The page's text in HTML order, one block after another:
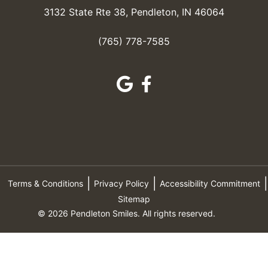
3132 State Rte 38, Pendleton, IN 46064
(765) 778-7585
Terms & Conditions Privacy Policy
Accessibility Commitment
Sitemap
© 2026 Pendleton Smiles. All rights reserved.